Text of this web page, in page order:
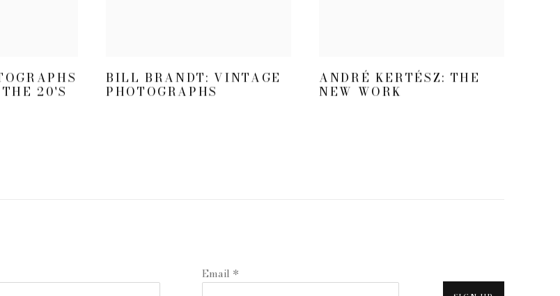
20'S
BILL BRANDT: VINTAGE
PHOTOGRAPHS
ANDRÉ KERTÉSZ: THE
NEW WORK
Email *